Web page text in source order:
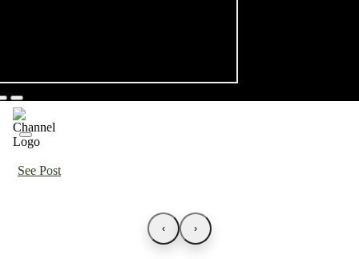
See Post
‹ ›